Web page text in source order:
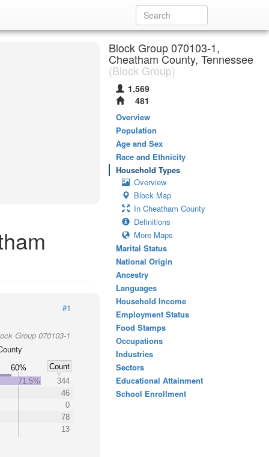
#1
Group 070103-1
60%
Count
71.5%
344
46
0
78
13
Block Group 070103-1,
Cheatham County, Tennessee
(Block Group)
1,569
481
Overview
Population
Age and Sex
Race and Ethnicity
Household Types
Overview
Block Map
In Cheatham County
Definitions
More Maps
Marital Status
National Origin
Ancestry
Languages
Household Income
Employment Status
Food Stamps
Occupations
Industries
Sectors
Educational Attainment
School Enrollment